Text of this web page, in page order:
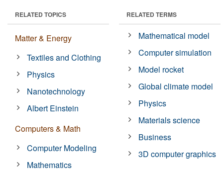
RELATED TOPICS
Matter & Energy
Textiles and Clothing
Physics
Nanotechnology
Albert Einstein
Computers & Math
Computer Modeling
Mathematics
RELATED TERMS
Mathematical model
Computer simulation
Model rocket
Global climate model
Physics
Materials science
Business
3D computer graphics